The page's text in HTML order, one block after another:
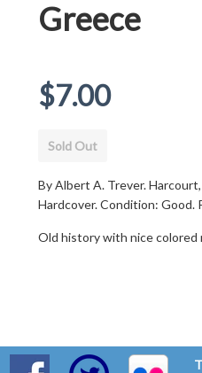
Greece
Regular
price
$7.00
Sold Out
By Albert A. Trever.
Hardcover. Condition: Good.
Old history with nice colored